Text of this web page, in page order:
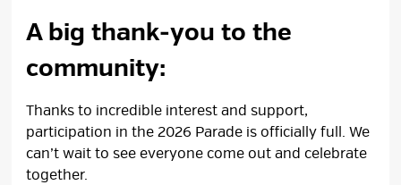
A big thank‑you to the
community:
Thanks to incredible interest and support,
participation in the 2026 Parade is officially full. We
can’t wait to see everyone come out and celebrate
together.